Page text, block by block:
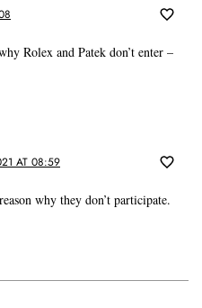
Rolex and Patek don’t enter –
AT 08:59
why they don’t participate.